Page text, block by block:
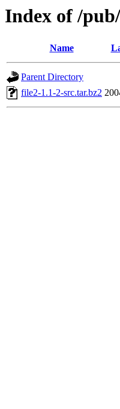
Index of /
Name
Parent Directory
file2-1.1-2-src.tar.bz2